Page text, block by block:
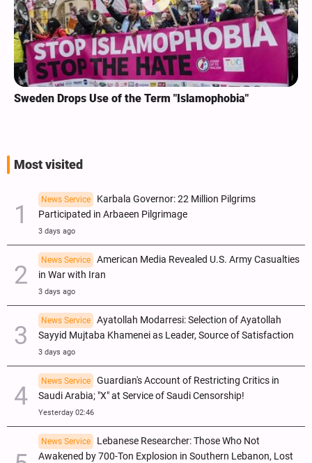
Sweden Drops Use of the Term "Islamophobia"
Most visited
News Service
Karbala Governor: 22 Million Pilgrims
Participated in Arbaeen Pilgrimage
3 days ago
News Service
American Media Revealed U.S. Army Casualties
in War with Iran
3 days ago
News Service
Ayatollah Modarresi: Selection of Ayatollah
Sayyid Mujtaba Khamenei as Leader, Source of Satisfaction
3 days ago
News Service
Guardian's Account of Restricting Critics in
Saudi Arabia; "X" at Service of Saudi Censorship!
Yesterday 02:46
News Service
Lebanese Researcher: Those Who Not
Awakened by 700-Ton Explosion in Southern Lebanon, Lost